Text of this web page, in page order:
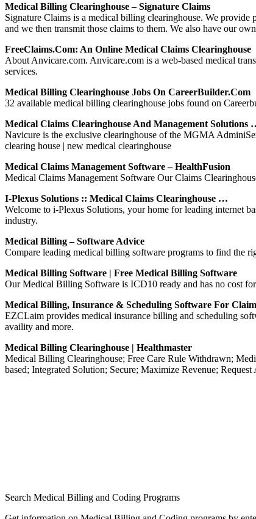
Medical Billing Clearinghouse – Signature Claims
Signature Claims is a medical billing clearinghouse. We
and we then transmit those claims to them. We also have our
FreeClaims.com: An Online Medical Claims Clearinghouse
About Anvicare.com. Anvicare.com is a web-based medical
services.
Medical Billing Clearinghouse Jobs On CareerBuilder.com
32 available medical billing clearinghouse jobs found on
Medical Claims Clearinghouse And Management Solutions
Navicure is the exclusive clearinghouse of the MGMA
clearing house | new medical clearinghouse
Medical Claims Management Software – HealthFusion
Medical Claims Management Software Our Claims
I-Plexus Solutions :: Medical Claims Clearinghouse …
Welcome to i-Plexus Solutions, your home for leading internet
industry.
Medical Billing – Software Advice
Compare leading medical billing software programs to find the
Medical Billing Software | Free Medical Billing Software
Our Medical Billing Software is ICD10 ready and has no cost
Medical Billing, Insurance & Scheduling Software For
EZCLaim provides medical insurance billing and scheduling
availity and more.
Medical Billing Clearinghouse | Healthmaster
Medical Billing Clearinghouse; Free Care Rule Withdrawn;
based; Integrated Solution; Secure; Maximize Revenue;
Search Medical Billing and Coding Programs